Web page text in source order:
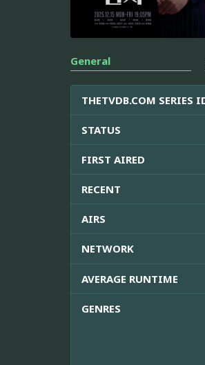
General
THETVDB.COM SERIES
STATUS
FIRST AIRED
RECENT
AIRS
NETWORK
AVERAGE RUNTIME
GENRES